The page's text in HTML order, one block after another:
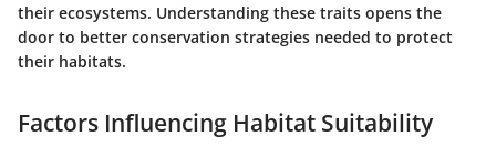
their ecosystems. Understanding these traits opens the
door to better conservation strategies needed to protect
their habitats.
Factors Influencing Habitat Suitability